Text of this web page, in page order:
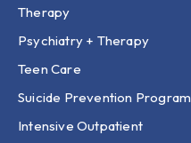
Therapy
Psychiatry + Therapy
Teen Care
Suicide Prevention Program
Intensive Outpatient